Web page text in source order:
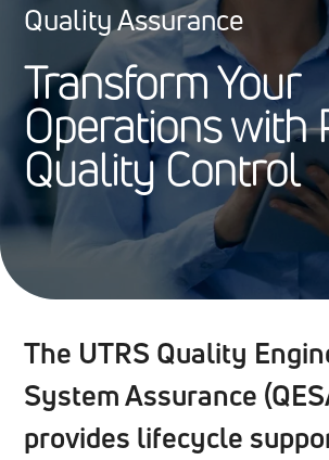
Quality Assurance
TransformYour
Operationswith
QualityControl
The UTRS Quality
System Assurance
provides lifecycle